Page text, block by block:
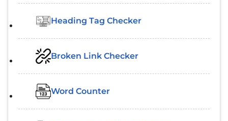
Heading Tag Checker
Broken Link Checker
Word Counter